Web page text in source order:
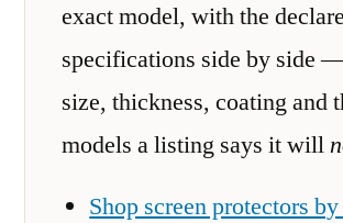
exact model, with the
specifications side by side
size, thickness, coating and
models a listing says it will
Shop screen protectors